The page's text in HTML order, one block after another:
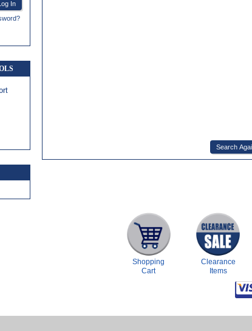
Shopping
Cart
Clearance
Items